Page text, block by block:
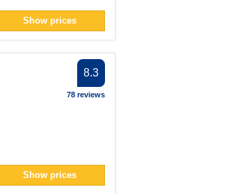
Show prices
8.3
78 reviews
Show prices